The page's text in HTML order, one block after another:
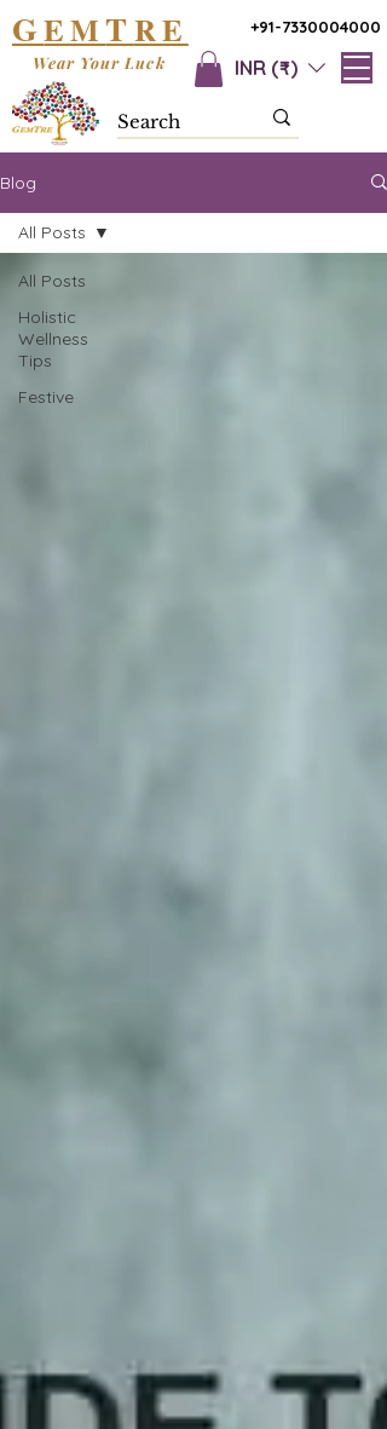
+91-7330004000
GEMTRE
INR (₹)
Wear Your Luck
Blog
All Posts
Holistic
Wellness
Tips
Festive
All Posts